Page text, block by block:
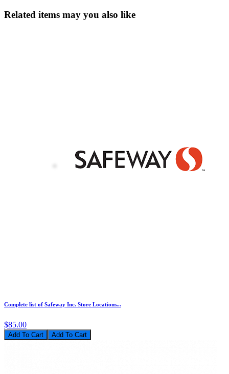
Related items may you also like
Complete list of Safeway Inc. Store Locations...
$85.00
Add To Cart